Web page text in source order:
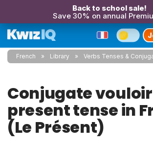
Back to school sale!
Save 30% on annual
French Library Verbs Tenses &
Conjugate
present tense in
(Le Présent)